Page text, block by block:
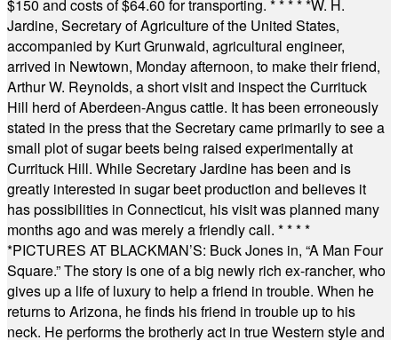
$150 and costs of $64.60 for transporting. * * * * *W. H.
Jardine, Secretary of Agriculture of the United States,
accompanied by Kurt Grunwald, agricultural engineer,
arrived in Newtown, Monday afternoon, to make their friend,
Arthur W. Reynolds, a short visit and inspect the Currituck
Hill herd of Aberdeen-Angus cattle. It has been erroneously
stated in the press that the Secretary came primarily to see a
small plot of sugar beets being raised experimentally at
Currituck Hill. While Secretary Jardine has been and is
greatly interested in sugar beet production and believes it
has possibilities in Connecticut, his visit was planned many
months ago and was merely a friendly call. * * * *
*PICTURES AT BLACKMAN’S: Buck Jones in, “A Man Four
Square.” The story is one of a big newly rich ex-rancher, who
gives up a life of luxury to help a friend in trouble. When he
returns to Arizona, he finds his friend in trouble up to his
neck. He performs the brotherly act in true Western style and